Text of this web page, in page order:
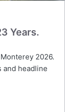
Years.
2026.
and headline